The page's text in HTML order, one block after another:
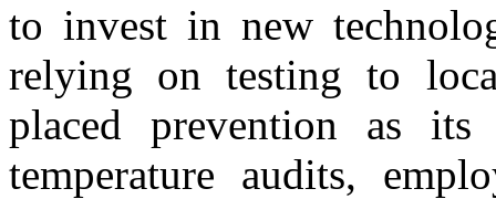
to invest in new
relying on testing to
placed prevention as
temperature audits,